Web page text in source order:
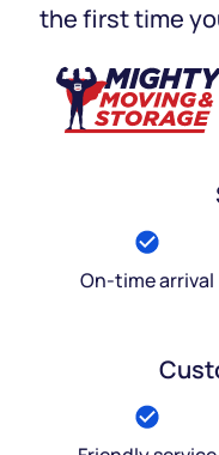
the first time
On-time arrival